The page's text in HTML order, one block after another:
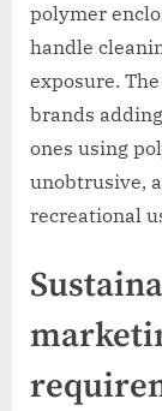
polymer
handle
exposure.
brands
ones using
unobtrusive,
recreational